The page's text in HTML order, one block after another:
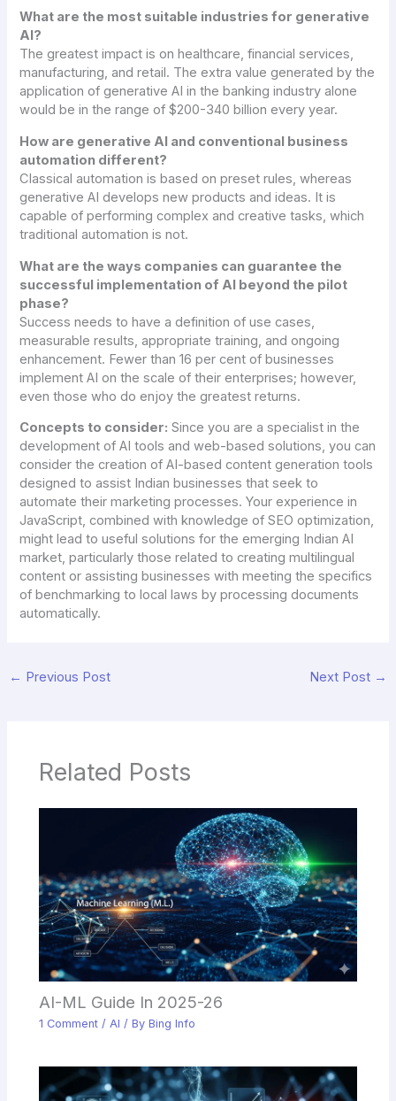
What are the most suitable industries for generative
AI?
The greatest impact is on healthcare, financial services,
manufacturing, and retail. The extra value generated by the
application of generative AI in the banking industry alone
would be in the range of $200-340 billion every year.
How are generative AI and conventional business
automation different?
Classical automation is based on preset rules, whereas
generative AI develops new products and ideas. It is
capable of performing complex and creative tasks, which
traditional automation is not.
What are the ways companies can guarantee the
successful implementation of AI beyond the pilot
phase?
Success needs to have a definition of use cases,
measurable results, appropriate training, and ongoing
enhancement. Fewer than 16 per cent of businesses
implement AI on the scale of their enterprises; however,
even those who do enjoy the greatest returns.
Concepts to consider: Since you are a specialist in the
development of AI tools and web-based solutions, you can
consider the creation of AI-based content generation tools
designed to assist Indian businesses that seek to
automate their marketing processes. Your experience in
JavaScript, combined with knowledge of SEO optimization,
might lead to useful solutions for the emerging Indian AI
market, particularly those related to creating multilingual
content or assisting businesses with meeting the specifics
of benchmarking to local laws by processing documents
automatically.
← Previous Post Next Post →
Related Posts
AI-ML Guide In 2025-26
1 Comment / AI / ByBing Info